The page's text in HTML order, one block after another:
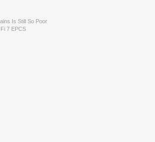
Is Still So Poor
7 EPCS